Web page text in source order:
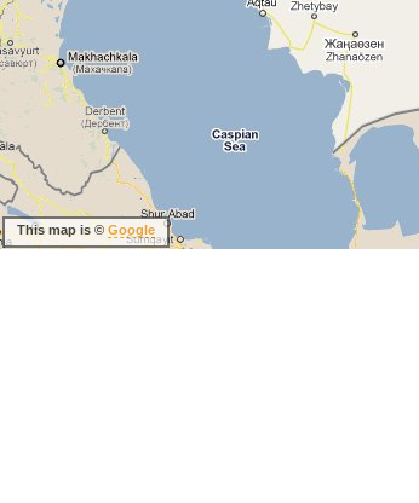
This map is © Google